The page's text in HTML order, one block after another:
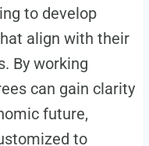
to develop
align with their
By working
can gain clarity
future,
to